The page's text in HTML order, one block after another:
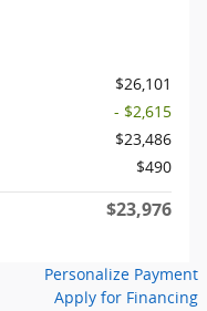
$26,101
- $2,615
$23,486
$490
$23,976
Personalize Payment
Apply for Financing